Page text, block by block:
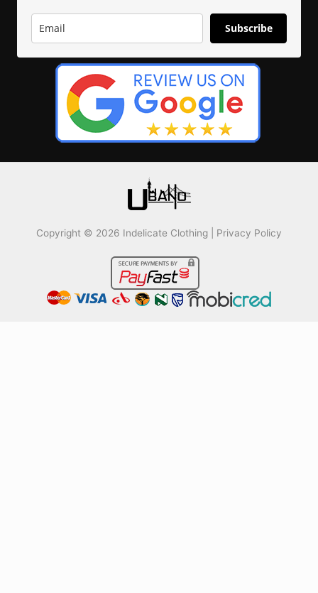
Subscribe
Copyright © 2026 Indelicate Clothing | Privacy Policy